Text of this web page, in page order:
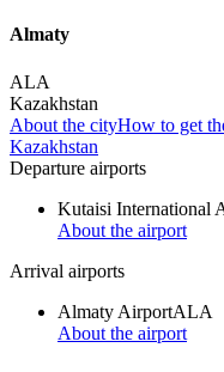
Almaty
ALA
Kazakhstan
About the cityHow to get
Kazakhstan
Departure airports
Kutaisi International
About the airport
Arrival airports
Almaty AirportALA
About the airport